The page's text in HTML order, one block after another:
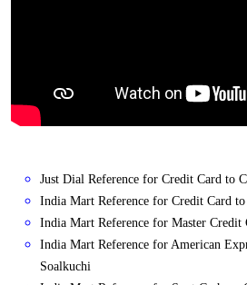
Just Dial Reference for Credit Card to
India Mart Reference for Credit Card
India Mart Reference for Master Credit
India Mart Reference for American
Soalkuchi